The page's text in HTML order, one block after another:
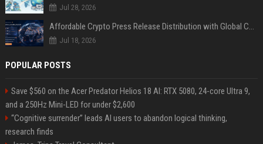
Jul 28, 2026
Affordable Crypto Press Release Distribution with Global Coverage
Jul 18, 2026
POPULAR POSTS
Save $560 on the Acer Predator Helios 18 AI: RTX 5080, 24-core Ultra 9,
and a 250Hz Mini-LED for under $2,600
“Cognitive surrender” leads AI users to abandon logical thinking,
research finds